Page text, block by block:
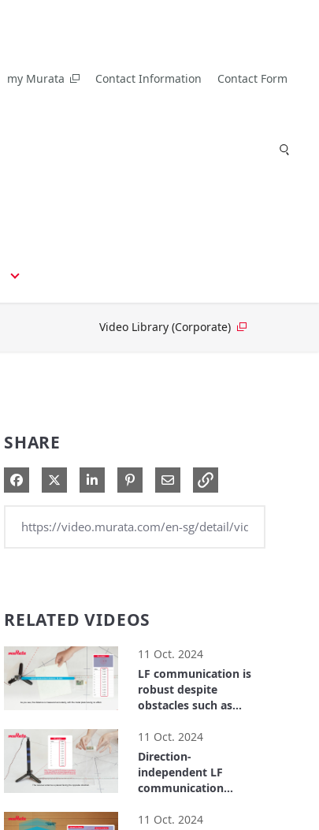
my Murata Contact Information Contact Form
Video Library (Corporate)
SHARE
Share on Facebook
Share on XShare on LinkedIn
Pin on Pinterest
Share via Email
RELATED VIDEOS
11 Oct. 2024
LF communication is
robust despite
obstacles such as
the human body.
11 Oct. 2024
Direction-
independent LF
communication
antenna
11 Oct. 2024